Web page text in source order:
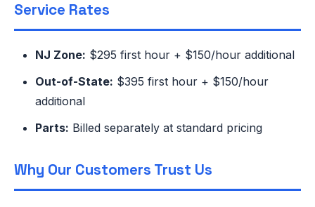
Service Rates
NJ Zone: $295 first hour + $150/hour additional
Out-of-State: $395 first hour + $150/hour
additional
Parts: Billed separately at standard pricing
Why Our Customers Trust Us